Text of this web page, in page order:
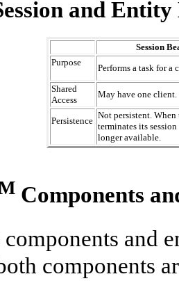
and Entity
Session
Purpose
Performs a task for a
Shared
Access
May have one client.
Persistence
Not persistent.
terminates its
longer available.
Components
components and
components